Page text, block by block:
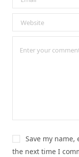
Save my
the next time I